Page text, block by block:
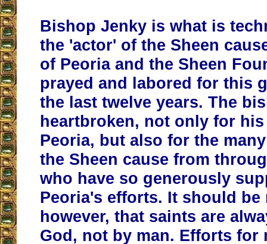
Bishop Jenky is what is
the 'actor' of the Sheen
of Peoria and the Sheen
prayed and labored for this
the last twelve years. The
heartbroken, not only for
Peoria, but also for the
the Sheen cause from
who have so generously
Peoria's efforts. It should be
however, that saints are
God, not by man. Efforts for